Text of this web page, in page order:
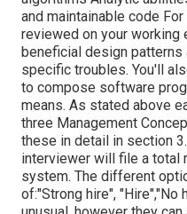
and maintainable code
reviewed on your working
beneficial design
specific troubles. You'll
to compose software
means. As stated above
three Management
these in detail in section
interviewer will file a total
system. The different
of:"Strong hire", "Hire","No